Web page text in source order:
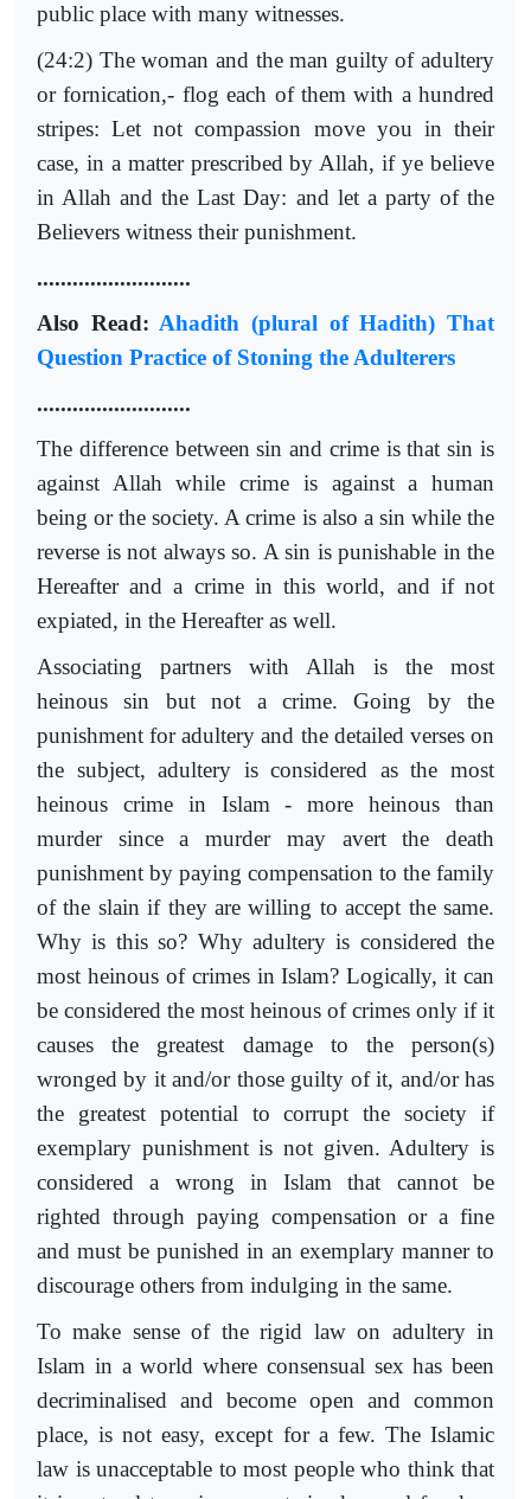
public place with many witnesses.
(24:2) The woman and the man guilty of adultery
or fornication,- flog each of them with a hundred
stripes: Let not compassion move you in their
case, in a matter prescribed by Allah, if ye believe
in Allah and the Last Day: and let a party of the
Believers witness their punishment.
..........................
Also Read: Ahadith (plural of Hadith) That
Question Practice of Stoning the Adulterers
..........................
The difference between sin and crime is that sin is
against Allah while crime is against a human
being or the society. A crime is also a sin while the
reverse is not always so. A sin is punishable in the
Hereafter and a crime in this world, and if not
expiated, in the Hereafter as well.
Associating partners with Allah is the most
heinous sin but not a crime. Going by the
punishment for adultery and the detailed verses on
the subject, adultery is considered as the most
heinous crime in Islam - more heinous than
murder since a murder may avert the death
punishment by paying compensation to the family
of the slain if they are willing to accept the same.
Why is this so? Why adultery is considered the
most heinous of crimes in Islam? Logically, it can
be considered the most heinous of crimes only if it
causes the greatest damage to the person(s)
wronged by it and/or those guilty of it, and/or has
the greatest potential to corrupt the society if
exemplary punishment is not given. Adultery is
considered a wrong in Islam that cannot be
righted through paying compensation or a fine
and must be punished in an exemplary manner to
discourage others from indulging in the same.
To make sense of the rigid law on adultery in
Islam in a world where consensual sex has been
decriminalised and become open and common
place, is not easy, except for a few. The Islamic
law is unacceptable to most people who think that